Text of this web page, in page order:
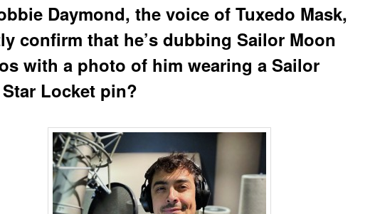
Daymond, the voice of Tuxedo Mask,
confirm that he’s dubbing Sailor Moon
with a photo of him wearing a Sailor
Locket pin?